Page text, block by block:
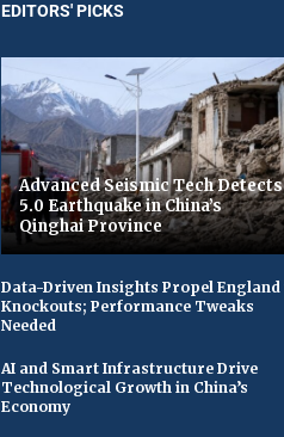
EDITORS' PICKS
Advanced Seismic Tech Detects
5.0 Earthquake in China’s
Qinghai Province
Data-Driven Insights Propel England
Knockouts; Performance Tweaks
Needed
AI and Smart Infrastructure Drive
Technological Growth in China’s
Economy